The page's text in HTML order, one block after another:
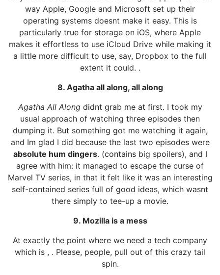
way Apple, Google and Microsoft set up their
operating systems doesnt make it easy. This is
particularly true for storage on iOS, where Apple
makes it effortless to use iCloud Drive while making it
a little more difficult to use, say, Dropbox to the full
extent it could. .
8. Agatha all along, all along
Agatha All Alongdidnt grab me at first. I took my
usual approach of watching three episodes then
dumping it. But something got me watching it again,
and Im glad I did because the last two episodes were
absolute hum dingers. (contains big spoilers), and I
agree with him: it managed to escape the curse of
Marvel TV series, in that it felt like it was an interesting
self-contained series full of good ideas, which wasnt
there simply to tee-up a movie.
9. Mozilla is a mess
At exactly the point where we need a tech company
which is , . Please, people, pull out of this crazy tail
spin.